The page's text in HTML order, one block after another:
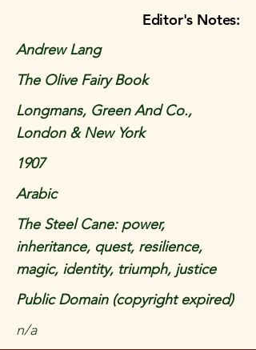
Editor's Notes:
Andrew Lang
The Olive Fairy Book
Longmans, Green And Co.,
London & New York
1907
Arabic
The Steel Cane: power,
inheritance, quest, resilience,
magic, identity, triumph, justice
Public Domain (copyright expired)
n/a